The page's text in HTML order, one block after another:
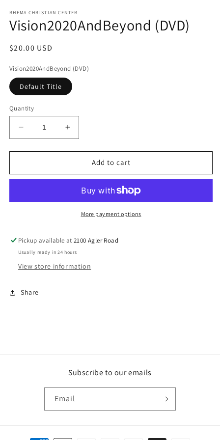
1
in
modal
RHEMA CHRISTIAN CENTER
Vision2020AndBeyond (DVD)
Regular
$20.00 USD
Vision2020AndBeyond (DVD)
Default Title
Quantity
Decrease
quantity
for
Vision2020AndBeyond
(DVD)
Increase
quantity
for
Vision2020AndBeyond
(DVD)
Add to cart
More payment options
Pickup available at2100 Agler Road
Usually ready in 24 hours
View store information
Share
Subscribe to our emails
Email